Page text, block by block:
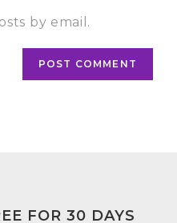
by email.
FOR 30 DAYS